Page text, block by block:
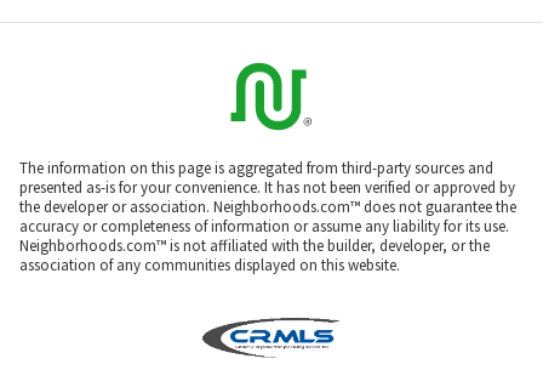
The information on this page is aggregated from third-party sources and
presented as-is for your convenience. It has not been verified or approved by
the developer or association. Neighborhoods.com™ does not guarantee the
accuracy or completeness of information or assume any liability for its use.
Neighborhoods.com™ is not affiliated with the builder, developer, or the
association of any communities displayed on this website.